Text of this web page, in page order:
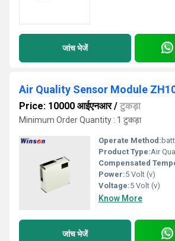
जांच भेजें
Air Quality Sensor Module
Price: 10000 आईएनआर/ टुकड़ा
Minimum Order Quantity : 1 टुकड़ा
Operate Method:
Product Type:Air
Compensated
Power:5 Volt (v)
Voltage:5 Volt (v)
Know More
जांच भेजें